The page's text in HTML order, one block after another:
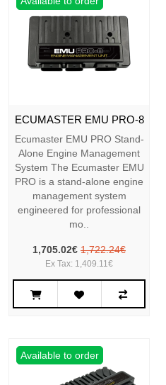
ECUMASTER EMU PRO-8
Ecumaster EMU PRO Stand-
Alone Engine Management
System The Ecumaster EMU
PRO is a stand-alone engine
management system
engineered for professional
mo..
1,705.02€ 1,722.24€
Ex Tax: 1,409.11€
Available to order